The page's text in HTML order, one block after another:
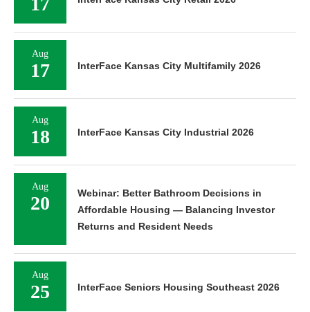
Aug
17 InterFace Kansas City Multifamily 2026
Aug
18 InterFace Kansas City Industrial 2026
Aug
20
Webinar: Better Bathroom Decisions in
Affordable Housing — Balancing Investor
Returns and Resident Needs
Aug
25 InterFace Seniors Housing Southeast 2026